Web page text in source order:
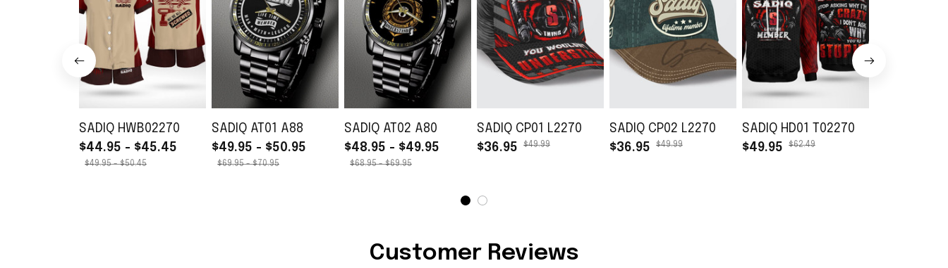
SADIQ HWB02270
$44.95 - $45.45
$49.95 - $50.45
SADIQ AT01 A88
$49.95 - $50.95
$69.95 - $70.95
SADIQ AT02 A80
$48.95 - $49.95
$68.95 - $69.95
SADIQ CP01 L2270
$36.95
$49.99
SADIQ CP02 L2270
$36.95
$49.99
SADIQ HD01 T02270
$49.95
$62.49
Customer Reviews